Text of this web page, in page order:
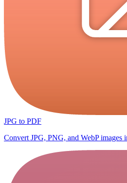
JPG to PDF
Convert JPG, PNG, and WebP images